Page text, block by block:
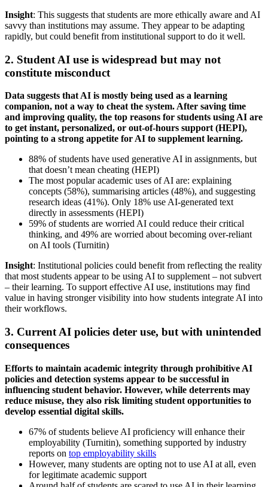
Insight: This suggests that students are more ethically aware and AI
savvy than institutions may assume. They appear to be adapting
rapidly, but could benefit from institutional support to do it well.
2. Student AI use is widespread but may not
constitute misconduct
Data suggests that AI is mostly being used as a learning
companion, not a way to cheat the system. After saving time
and improving quality, the top reasons for students using AI are
to get instant, personalized, or out-of-hours support (HEPI),
pointing to a strong appetite for AI to supplement learning.
88% of students have used generative AI in assignments, but
that doesn’t mean cheating (HEPI)
The most popular academic uses of AI are: explaining
concepts (58%), summarising articles (48%), and suggesting
research ideas (41%). Only 18% use AI-generated text
directly in assessments (HEPI)
59% of students are worried AI could reduce their critical
thinking, and 49% are worried about becoming over-reliant
on AI tools (Turnitin)
Insight: Institutional policies could benefit from reflecting the reality
that most students appear to be using AI to supplement – not subvert
– their learning. To support effective AI use, institutions may find
value in having stronger visibility into how students integrate AI into
their workflows.
3. Current AI policies deter use, but with unintended
consequences
Efforts to maintain academic integrity through prohibitive AI
policies and detection systems appear to be successful in
influencing student behavior. However, while deterrents may
reduce misuse, they also risk limiting student opportunities to
develop essential digital skills.
67% of students believe AI proficiency will enhance their
employability (Turnitin), something supported by industry
reports on top employability skills
However, many students are opting not to use AI at all, even
for legitimate academic support